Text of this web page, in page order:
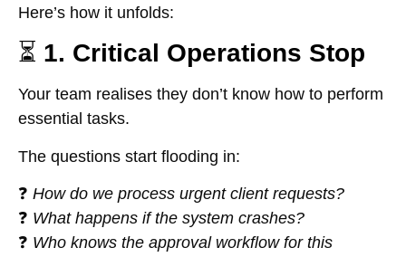
Here’s how it unfolds:
⏳ 1. Critical Operations Stop
Your team realises they don’t know how to perform
essential tasks.
The questions start flooding in:
❓ How do we process urgent client requests?
❓ What happens if the system crashes?
❓ Who knows the approval workflow for this